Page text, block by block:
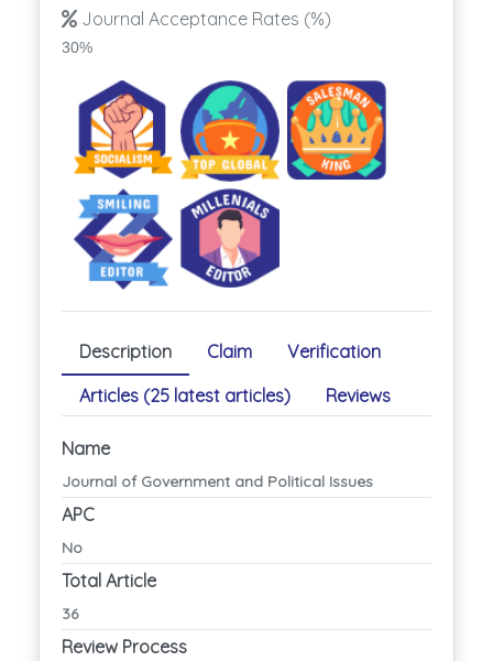
Journal Acceptance Rates (%)
30%
Description Claim
Verification
Articles (25 latest articles)
Reviews
Name
Journal of Government and Political Issues
APC
No
Total Article
36
Review Process